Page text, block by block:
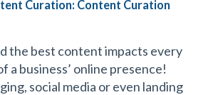
Curation: Content Curation
the best content impacts every
a business’ online presence!
social media or even landing